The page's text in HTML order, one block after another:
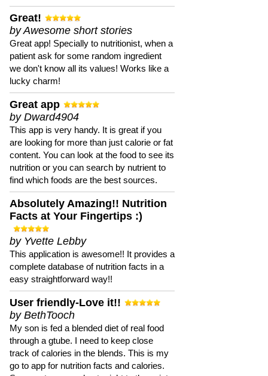
Great!
by Awesome short stories
Great app! Specially to nutritionist, when a
patient ask for some random ingredient
we don't know all its values! Works like a
lucky charm!
Great app
by Dward4904
This app is very handy. It is great if you
are looking for more than just calorie or fat
content. You can look at the food to see its
nutrition or you can search by nutrient to
find which foods are the best sources.
Absolutely Amazing!! Nutrition
Facts at Your Fingertips :)
by Yvette Lebby
This application is awesome!! It provides a
complete database of nutrition facts in a
easy straightforward way!!
User friendly-Love it!!
by BethTooch
My son is fed a blended diet of real food
through a gtube. I need to keep close
track of calories in the blends. This is my
go to app for nutrition facts and calories.